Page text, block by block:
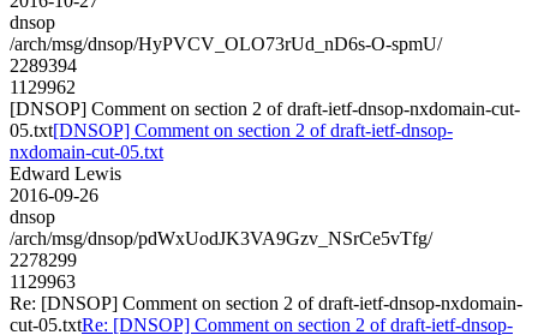
dnsop
/arch/msg/dnsop/HyPVCV_OLO73rUd_nD6s-O-spmU/
2289394
1129962
[DNSOP] Comment on section 2 of draft-ietf-dnsop-nxdomain-cut-
05.txt[DNSOP] Comment on section 2 of draft-ietf-dnsop-
nxdomain-cut-05.txt
Edward Lewis
2016-09-26
dnsop
/arch/msg/dnsop/pdWxUodJK3VA9Gzv_NSrCe5vTfg/
2278299
1129963
Re: [DNSOP] Comment on section 2 of draft-ietf-dnsop-nxdomain-
cut-05.txtRe: [DNSOP] Comment on section 2 of draft-ietf-dnsop-